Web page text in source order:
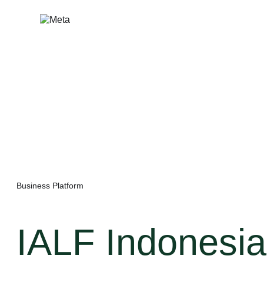
Business Platform
IALF Indonesia